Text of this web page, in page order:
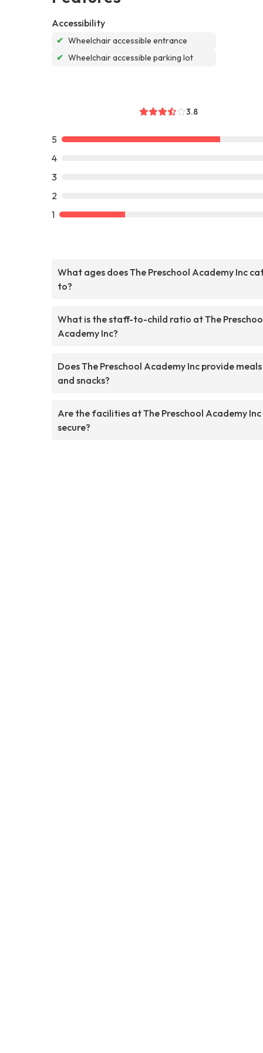
Accessibility
✔ Wheelchair accessible entrance
✔ Wheelchair accessible parking lot
3.8
5
4
3
2
1
What ages does The Preschool Academy Inc
to?
What is the staff-to-child ratio at The
Academy Inc?
Does The Preschool Academy Inc provide meals
and snacks?
Are the facilities at The Preschool Academy Inc
secure?